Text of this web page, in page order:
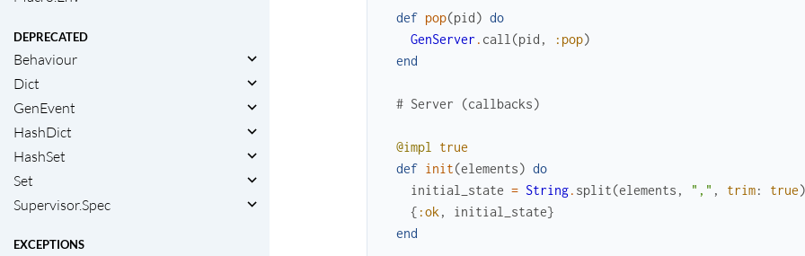
DEPRECATED
Behaviour
Dict
GenEvent
HashDict
HashSet
Set
Supervisor.Spec
EXCEPTIONS
def pop(pid) do
GenServer . call (pid , :pop)
end
# Server (callbacks)
@impl
true
def init(elements) do
initial_state = String. split(elements , "," , trim: true)
{ :ok , initial_state}
end